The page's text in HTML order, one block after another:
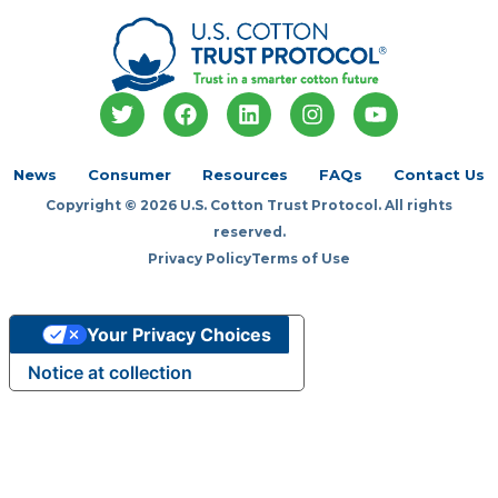
T
w
t
e
F
a
o
k
L
i
k
d
i
n
I
n
t
g
a
Y
o
b
News Consumer Resources FAQs Contact Us
Copyright © 2026 U.S. Cotton Trust Protocol. All rights
reserved.
Privacy PolicyTerms of Use
Notice at collection
Your Privacy Choices